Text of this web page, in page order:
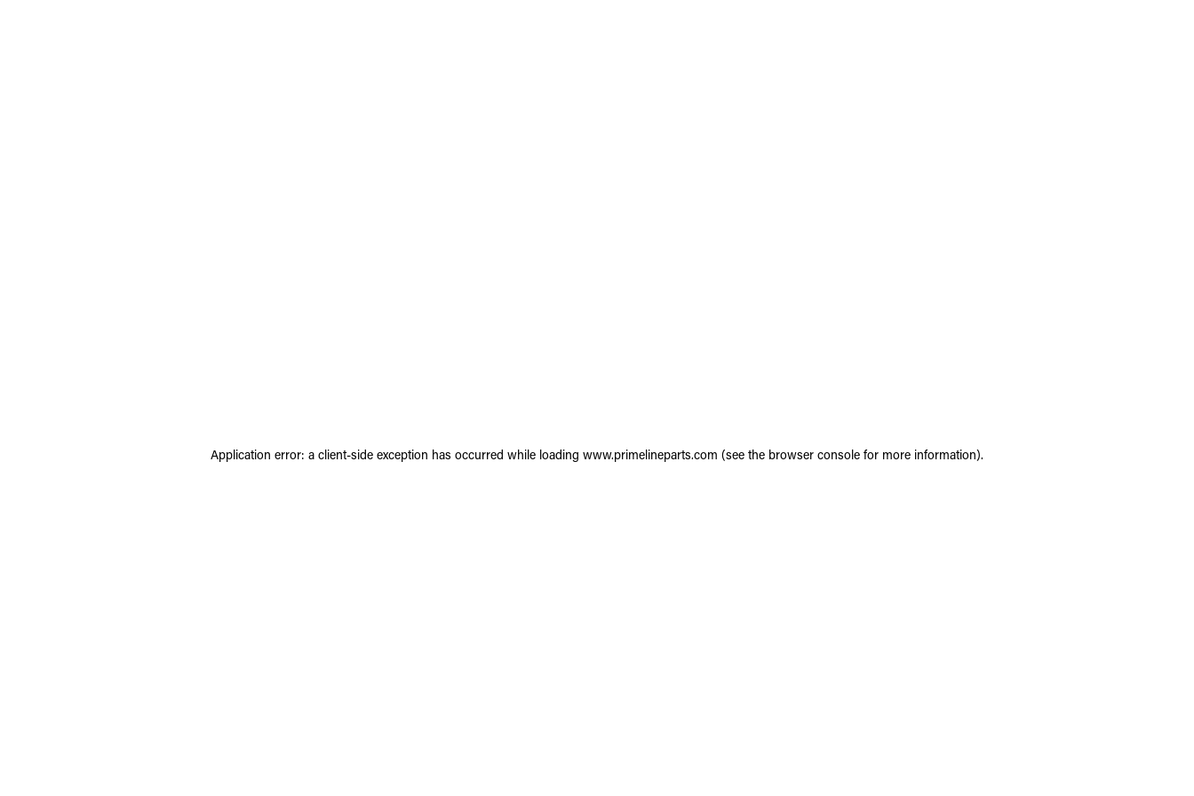
Application error: a client-side exception has occurred while loading www.primelineparts.com (see the browser console for more information).